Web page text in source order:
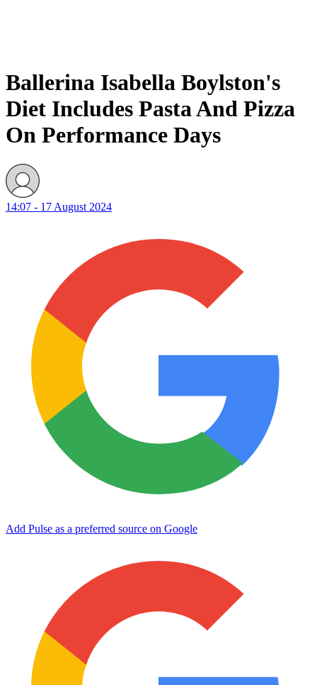
Ballerina Isabella Boylston's
Diet Includes Pasta And Pizza
On Performance Days
14:07 - 17 August 2024
Add Pulse as a preferred source on Google